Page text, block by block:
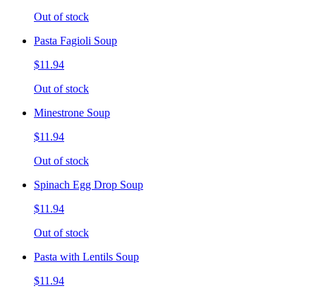
Out of stock
Pasta Fagioli Soup
$11.94
Out of stock
Minestrone Soup
$11.94
Out of stock
Spinach Egg Drop Soup
$11.94
Out of stock
Pasta with Lentils Soup
$11.94